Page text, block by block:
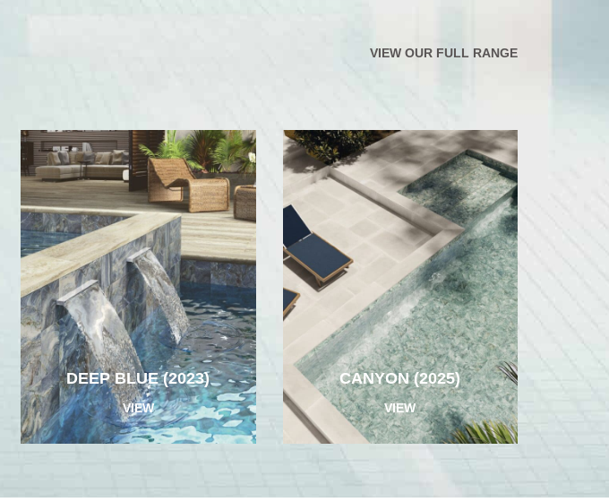
VIEW OUR FULL RANGE
DEEP BLUE (2023)
VIEW
CANYON (2025)
VIEW